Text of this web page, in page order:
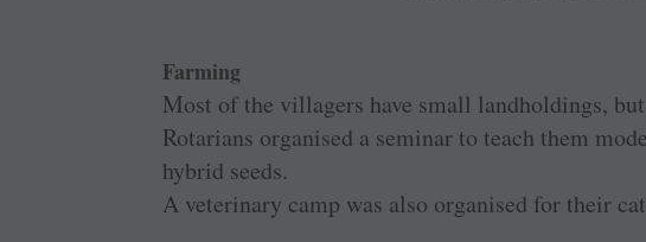
Farming
Most of the villagers have small landholdings,
Rotarians organised a seminar to teach them
hybrid seeds.
A veterinary camp was also organised for their